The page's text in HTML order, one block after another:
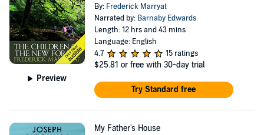
Preview
By: Frederick Marryat
Narrated by: Barnaby Edwards
Length: 12 hrs and 43 mins
Language: English
4.7
15 ratings
$25.81 or free with 30-day trial
Try Standard free
My Father's House